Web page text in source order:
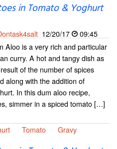
in Tomato & Yoghurt
12/20/17
09:45
Aloo is a very rich and particular
curry. A hot and tangy dish as
of the number of spices
along with the addition of
In this dum aloo recipe,
simmer in a spiced tomato […]
Tomato Gravy